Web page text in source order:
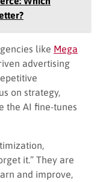
like Mega
advertising
on strategy,
the AI fine-tunes
it.” They are
and improve,